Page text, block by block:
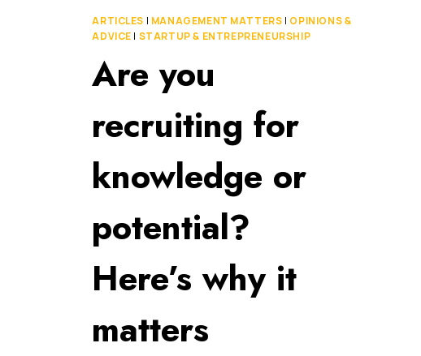
ARTICLES | MANAGEMENT MATTERS | OPINIONS &
ADVICE | STARTUP & ENTREPRENEURSHIP
Are you
recruiting for
knowledge or
potential?
Here’s why it
matters